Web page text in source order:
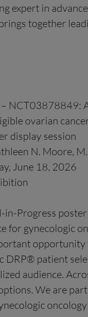
expert in
together
NCT03878849:
ovarian
display session
N. Moore,
June 18, 2026
in-Progress
for gynecologic
opportunity
DRP® patient
audience.
We are